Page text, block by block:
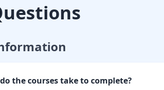
the courses take to complete?